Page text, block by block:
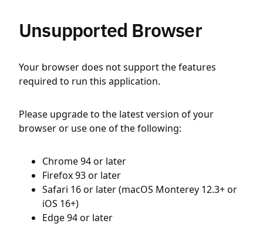
Unsupported Browser
Your browser does not support the features
required to run this application.
Please upgrade to the latest version of your
browser or use one of the following:
Chrome 94 or later
Firefox 93 or later
Safari 16 or later (macOS Monterey 12.3+ or
iOS 16+)
Edge 94 or later